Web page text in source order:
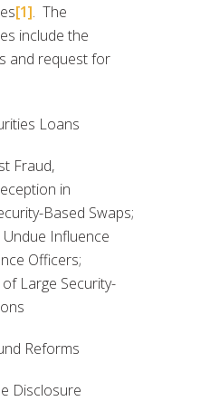
[1]. The
include the
and request for
Loans
Fraud,
in
Based Swaps;
Influence
Officers;
Large Security-
Reforms
Disclosure